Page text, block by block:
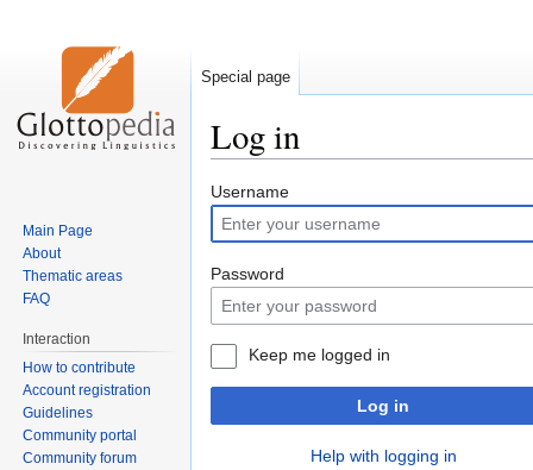
Log in
Jump
to
navigation
Jump
to
search
Username
Password
Keep me logged in
Log in
Help with logging in
Special page
Main Page
About
Thematic areas
FAQ
Interaction
How to contribute
Account registration
Guidelines
Community portal
Community forum